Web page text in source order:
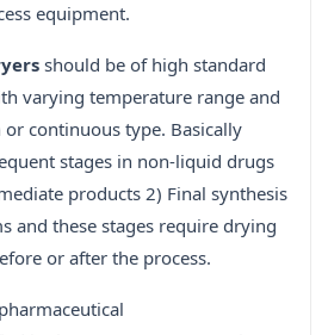
equipment.
should be of high standard
varying temperature range and
continuous type. Basically
stages in non-liquid drugs
products 2) Final synthesis
and these stages require drying
or after the process.